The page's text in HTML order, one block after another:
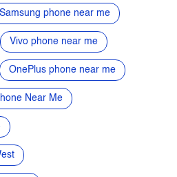
Mobiles near me
4G mobiles near me
Samsung phone near me
Vivo phone near me
OnePlus phone near me